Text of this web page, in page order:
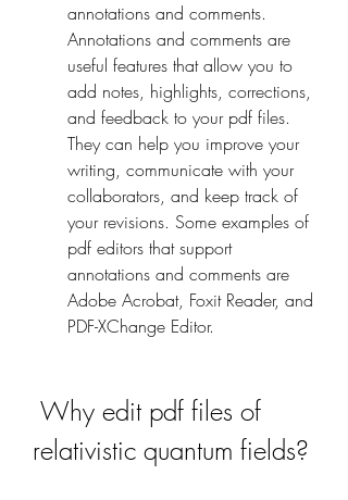
annotations and comments.
Annotations and comments are
useful features that allow you to
add notes, highlights, corrections,
and feedback to your pdf files.
They can help you improve your
writing, communicate with your
collaborators, and keep track of
your revisions. Some examples of
pdf editors that support
annotations and comments are
Adobe Acrobat, Foxit Reader, and
PDF-XChange Editor.
relativistic quantum fields?